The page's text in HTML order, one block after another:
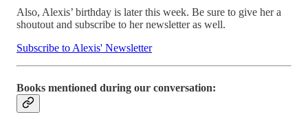
Also, Alexis’ birthday is later this week. Be sure to give her a
shoutout and subscribe to her newsletter as well.
Subscribe to Alexis' Newsletter
Books mentioned during our conversation: